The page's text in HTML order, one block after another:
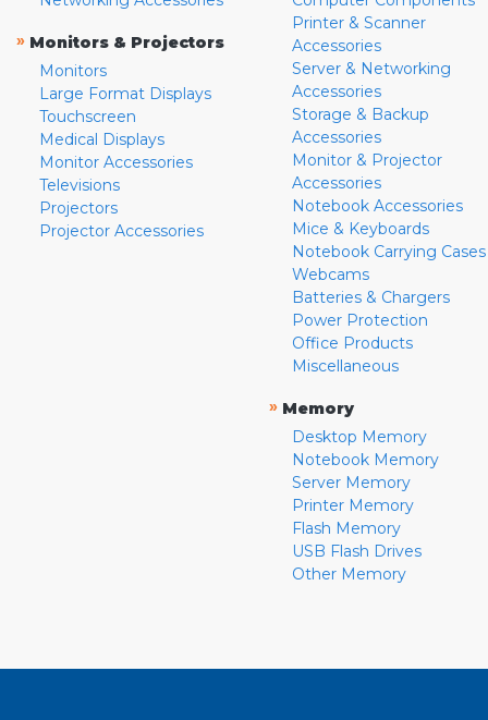
» Monitors & Projectors
Monitors
Large Format Displays
Touchscreen
Medical Displays
Monitor Accessories
Televisions
Projectors
Projector Accessories
Printer & Scanner
Accessories
Server & Networking
Accessories
Storage & Backup
Accessories
Monitor & Projector
Accessories
Notebook Accessories
Mice & Keyboards
Notebook Carrying Cases
Webcams
Batteries & Chargers
Power Protection
Office Products
Miscellaneous
» Memory
Desktop Memory
Notebook Memory
Server Memory
Printer Memory
Flash Memory
USB Flash Drives
Other Memory